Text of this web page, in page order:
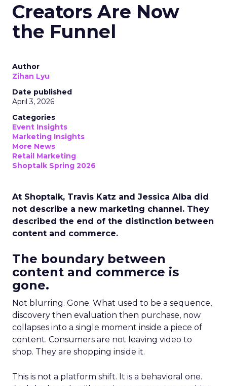
Creators Are Now
the Funnel
Author
Zihan Lyu
Date published
April 3, 2026
Categories
Event Insights
Marketing Insights
More News
Retail Marketing
Shoptalk Spring 2026
At Shoptalk, Travis Katz and Jessica Alba did
not describe a new marketing channel. They
described the end of the distinction between
content and commerce.
The boundary between
content and commerce is
gone.
Not blurring. Gone. What used to be a sequence,
discovery then evaluation then purchase, now
collapses into a single moment inside a piece of
content. Consumers are not leaving video to
shop. They are shopping inside it.
This is not a platform shift. It is a behavioral one.